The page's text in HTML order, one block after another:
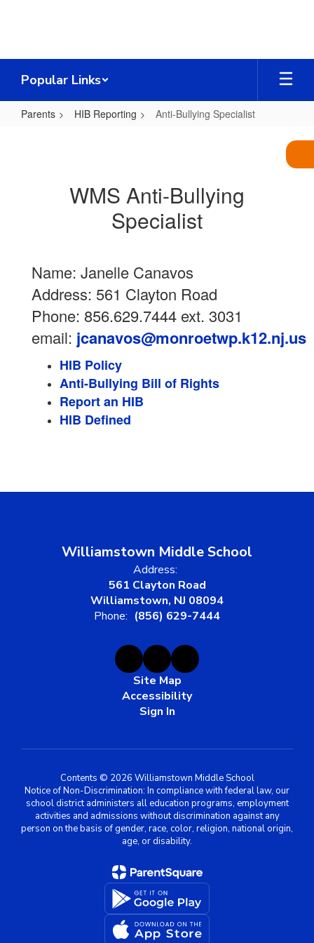
Popular Links
Parents HIB Reporting Anti-Bullying Specialist
WMS Anti-Bullying
Specialist
Name: Janelle Canavos
Address: 561 Clayton Road
Phone: 856.629.7444 ext. 3031
email: jcanavos@monroetwp.k12.nj.us
HIB Policy
Anti-Bullying Bill of Rights
Report an HIB
HIB Defined
Williamstown Middle School
Address:
561 Clayton Road
Williamstown, NJ 08094
Phone: (856) 629-7444
Site Map
Accessibility
Sign In
Contents © 2026 Williamstown Middle School
Notice of Non-Discrimination: In compliance with federal law, our
school district administers all education programs, employment
activities and admissions without discrimination against any
person on the basis of gender, race, color, religion, national origin,
age, or disability.